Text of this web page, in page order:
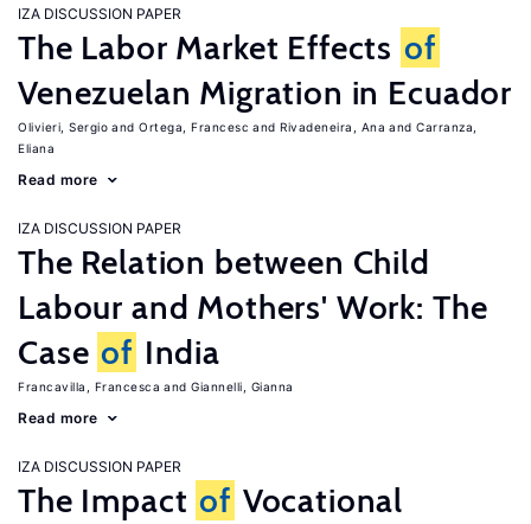
IZA DISCUSSION PAPER
The Labor Market Effects of
Venezuelan Migration in Ecuador
Olivieri, Sergio Ortega, Francesc Rivadeneira, Ana
Carranza,
Eliana
Read more
IZA DISCUSSION PAPER
The Relation between Child
Labour and Mothers' Work: The
Case of India
Francavilla, Francesca Giannelli, Gianna
Read more
IZA DISCUSSION PAPER
The Impact of Vocational